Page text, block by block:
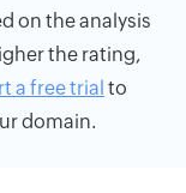
on the analysis
the rating,
a free trial to
domain.